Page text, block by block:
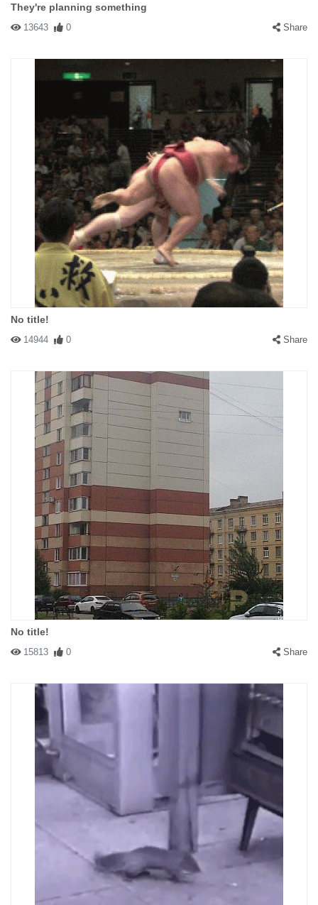
They're planning something
13643 0 Share
No title!
14944 0 Share
No title!
15813 0 Share